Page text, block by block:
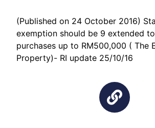
(Published on 24 October 2016)
exemption should be 9 extended
purchases up to RM500,000 ( The
Property)- RI update 25/10/16